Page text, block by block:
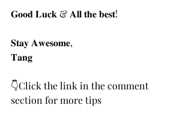
𝐆𝐨𝐨𝐝 𝐋𝐮𝐜𝐤 & 𝐀𝐥𝐥 𝐭𝐡𝐞 𝐛𝐞𝐬𝐭!
𝐒𝐭𝐚𝐲 𝐀𝐰𝐞𝐬𝐨𝐦𝐞,
𝐓𝐚𝐧𝐠
👇Click the link in the comment
section for more tips